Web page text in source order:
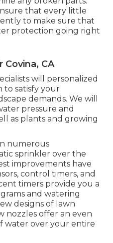
that every little
to make sure that
protection going right
Covina, CA
will personalized
to satisfy your
demands. We will
pressure and
as plants and growing
numerous
sprinkler over the
improvements have
control timers, and
timers provide you a
and watering
designs of lawn
nozzles offer an even
water over your entire